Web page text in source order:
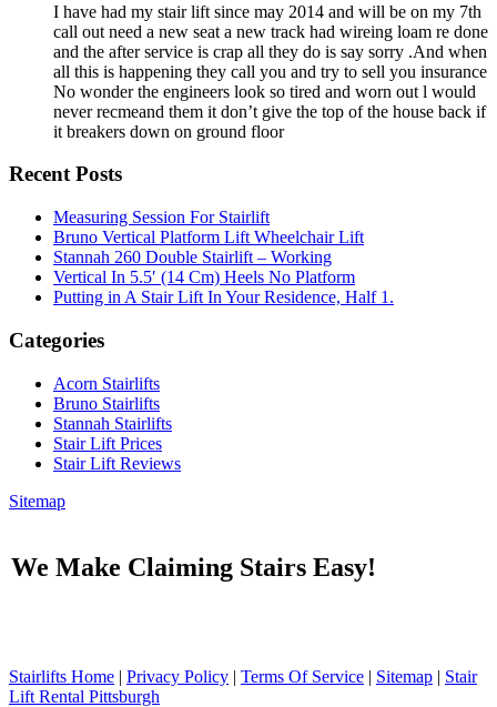
I have had my stair lift since may 2014 and will be on my 7th
call out need a new seat a new track had wireing loam re done
and the after service is crap all they do is say sorry .And when
all this is happening they call you and try to sell you insurance
No wonder the engineers look so tired and worn out l would
never recmeand them it don’t give the top of the house back if
it breakers down on ground floor
Recent Posts
Measuring Session For Stairlift
Bruno Vertical Platform Lift Wheelchair Lift
Stannah 260 Double Stairlift – Working
Vertical In 5.5′ (14 Cm) Heels No Platform
Putting in A Stair Lift In Your Residence, Half 1.
Categories
Acorn Stairlifts
Bruno Stairlifts
Stannah Stairlifts
Stair Lift Prices
Stair Lift Reviews
Sitemap
We Make Claiming Stairs Easy!
Stairlifts Home | Privacy Policy | Terms Of Service | Sitemap | Stair
Lift Rental Pittsburgh